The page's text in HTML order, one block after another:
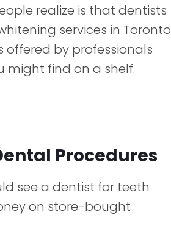
realize is that dentists
services in Toronto
offered by professionals
might find on a shelf.
Procedures
see a dentist for teeth
on store-bought